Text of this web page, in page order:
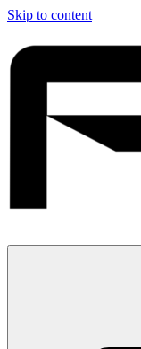
Skip to content